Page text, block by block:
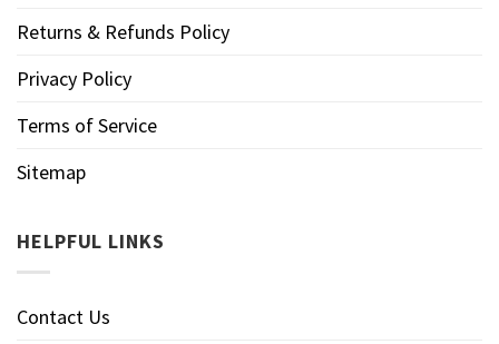
Returns & Refunds Policy
Privacy Policy
Terms of Service
Sitemap
HELPFUL LINKS
Contact Us